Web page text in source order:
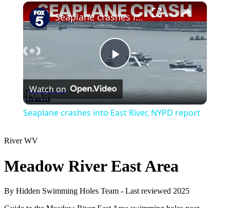
Unmute Fullscreen ×
Play
Video
Seaplane crashes into East River, NYPD report
Watch on
Seaplane crashes into East River, NYPD report
RiverWV
Meadow River East Area
By Hidden Swimming Holes Team - Last reviewed 2025